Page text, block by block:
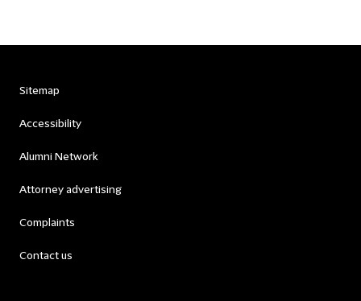
Sitemap
Accessibility
Alumni Network
Attorney advertising
Complaints
Contact us